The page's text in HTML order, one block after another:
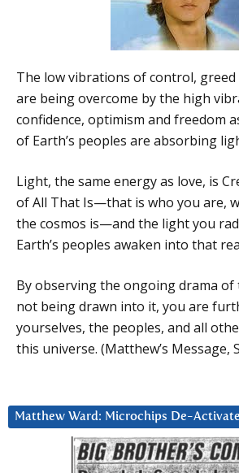
The low vibrations of control, greed
are being overcome by the high
confidence, optimism and freedom
of Earth’s peoples are absorbing
Light, the same energy as love, is
of All That Is—that is who you are,
the cosmos is—and the light you
Earth’s peoples awaken into that
By observing the ongoing drama
not being drawn into it, you are
yourselves, the peoples, and all
this universe. (Matthew’s Message,
Matthew Ward: Microchips De-